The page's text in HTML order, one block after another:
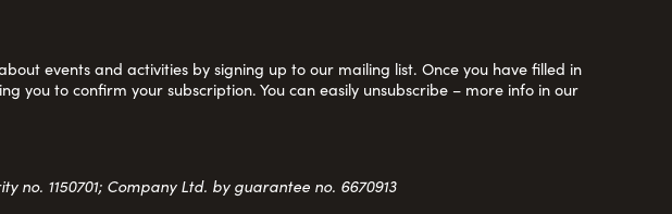
events and activities by signing up to our mailing list. Once you have filled in
you to confirm your subscription. You can easily unsubscribe – more info in our
no. 1150701; Company Ltd. by guarantee no. 6670913